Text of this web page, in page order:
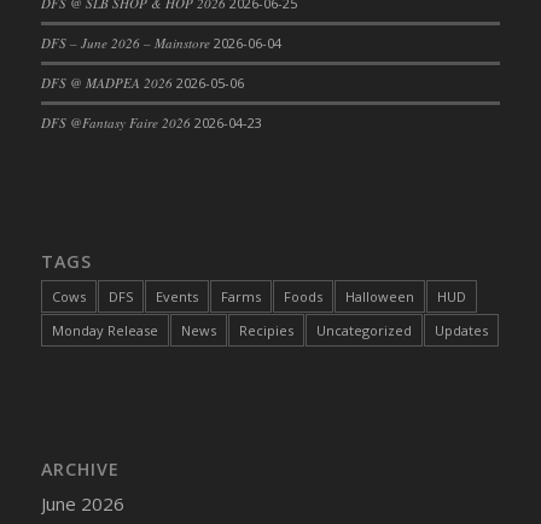
DFS Cajun Fried Gator & Ranch Sauce
DFS Cake - Beastly Blue
DFS Cake - Beastly Green
DFS Cake - Catnip Infused Black Kitty
DFS Cake - Chocolate Ripple
DFS Cake - Starry Nights and Sunflowers
DFS Cake - Wedding - Always Yours - FM
DFS – June 2026 – Mainstore 2026-06-04
DFS @ MADPEA 2026 2026-05-06
DFS @Fantasy Faire 2026 2026-04-23
TAGS
Cows DFS Events Farms Foods Halloween
HUD
Monday Release
News Recipies Uncategorized Updates
ARCHIVE
June 2026